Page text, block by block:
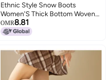
Ethnic Style Snow Boots
Women'S Thick Bottom Woven
Slippers Cowhide Wool Warm
Foam Bottom Short Tube Non-
OMR8.81